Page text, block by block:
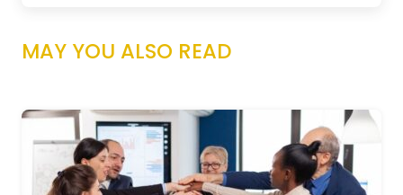
MAY YOU ALSO READ